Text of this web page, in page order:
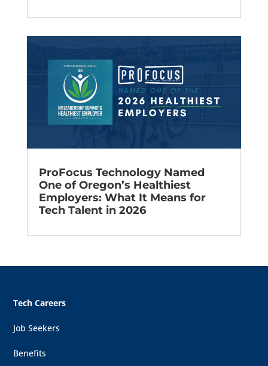
ProFocus Technology Named
One of Oregon’s Healthiest
Employers: What It Means for
Tech Talent in 2026
Tech Careers
Job Seekers
Benefits